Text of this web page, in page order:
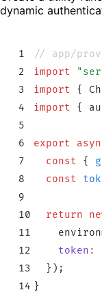
dynamic
1
// app/
2
import "
3
import {
4
import {
5
6
export
7
  const
{
8
  const
9
10
  return
11
12
    token
:
13
  }
) ;
14 }